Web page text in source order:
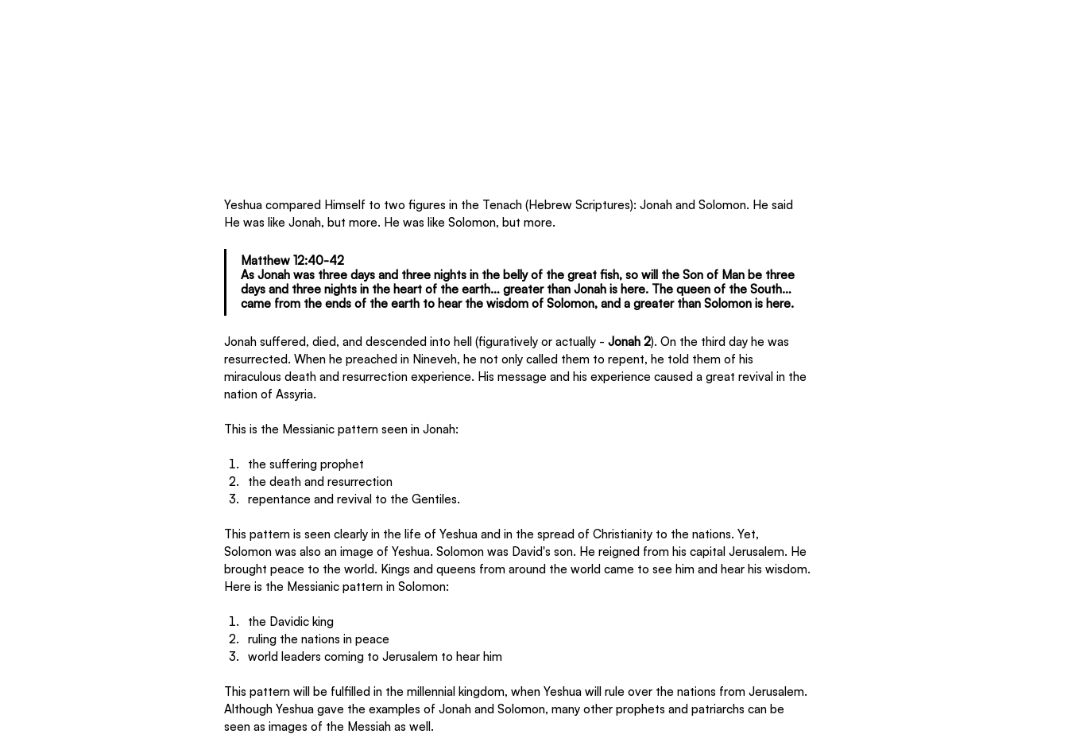
Yeshua compared Himself to two figures in the Tenach (Hebrew Scriptures): Jonah and Solomon. He said
He was like Jonah, but more. He was like Solomon, but more.
Matthew 12:40-42
As Jonah was three days and three nights in the belly of the great fish, so will the Son of Man be three
days and three nights in the heart of the earth… greater than Jonah is here. The queen of the South…
came from the ends of the earth to hear the wisdom of Solomon, and a greater than Solomon is here.
Jonah suffered, died, and descended into hell (figuratively or actually - Jonah 2). On the third day he was
resurrected. When he preached in Nineveh, he not only called them to repent, he told them of his
miraculous death and resurrection experience. His message and his experience caused a great revival in the
nation of Assyria.
This is the Messianic pattern seen in Jonah:
the suffering prophet
the death and resurrection
repentance and revival to the Gentiles.
This pattern is seen clearly in the life of Yeshua and in the spread of Christianity to the nations. Yet,
Solomon was also an image of Yeshua. Solomon was David's son. He reigned from his capital Jerusalem. He
brought peace to the world. Kings and queens from around the world came to see him and hear his wisdom.
Here is the Messianic pattern in Solomon:
the Davidic king
ruling the nations in peace
world leaders coming to Jerusalem to hear him
This pattern will be fulfilled in the millennial kingdom, when Yeshua will rule over the nations from Jerusalem.
Although Yeshua gave the examples of Jonah and Solomon, many other prophets and patriarchs can be
seen as images of the Messiah as well.